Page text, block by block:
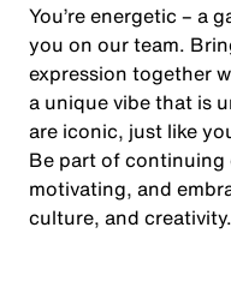
You’re energetic – a
you on our team.
expression together
a unique vibe that is
are iconic, just like
Be part of
motivating, and
culture, and creativity.